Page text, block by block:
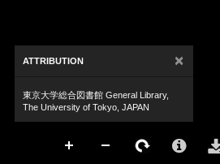
ATTRIBUTION ×
東京大学総合図書館 General Library,
The University of Tokyo, JAPAN